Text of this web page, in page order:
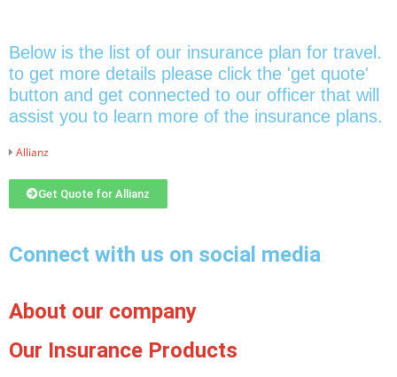
Below is the list of our insurance plan for travel.
to get more details please click the 'get quote'
button and get connected to our officer that will
assist you to learn more of the insurance plans.
Allianz
Get Quote for Allianz
Connect with us on social media
About our company
Our Insurance Products